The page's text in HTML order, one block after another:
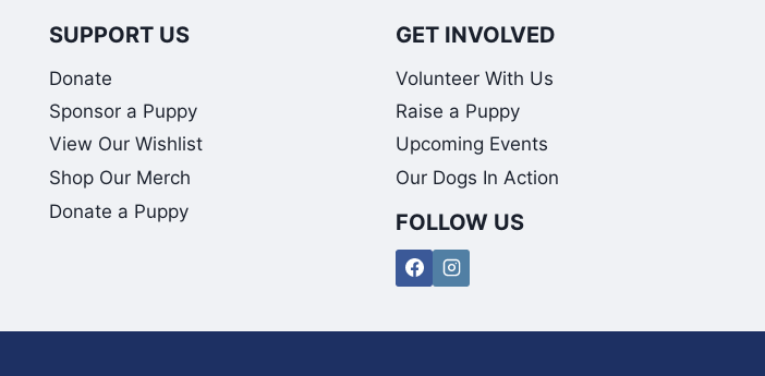
SUPPORT US
Donate
Sponsor a Puppy
View Our Wishlist
Shop Our Merch
Donate a Puppy
GET INVOLVED
Volunteer With Us
Raise a Puppy
Upcoming Events
Our Dogs In Action
FOLLOW US